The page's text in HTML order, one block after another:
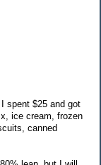
spent $25 and got
ice cream, frozen
canned